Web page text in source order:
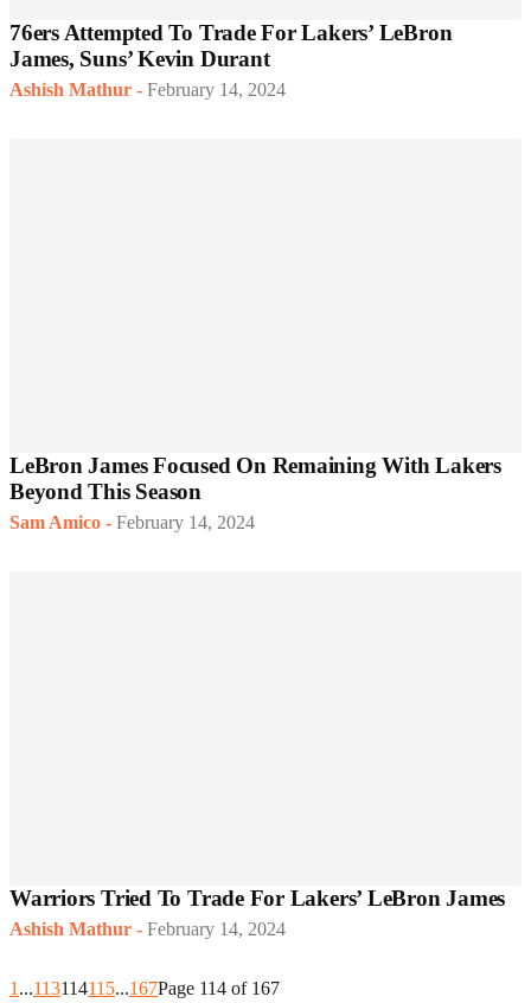
76ers Attempted To Trade For Lakers’ LeBron
James, Suns’ Kevin Durant
Ashish Mathur - February 14, 2024
LeBron James Focused On Remaining With Lakers
Beyond This Season
Sam Amico - February 14, 2024
Warriors Tried To Trade For Lakers’ LeBron James
Ashish Mathur - February 14, 2024
1 ...113114115...167Page 114 of 167